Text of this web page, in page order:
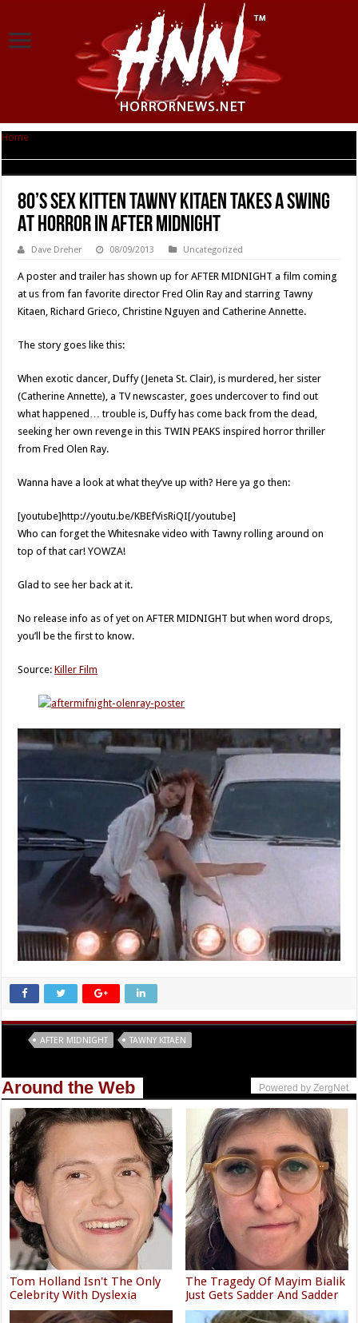
Home
80’s Sex Kitten Tawny Kitaen Takes A Swing
At Horror In AFTER MIDNIGHT
Dave Dreher 08/09/2013 Uncategorized
A poster and trailer has shown up for AFTER MIDNIGHT a film coming
at us from fan favorite director Fred Olin Ray and starring Tawny
Kitaen, Richard Grieco, Christine Nguyen and Catherine Annette.
The story goes like this:
When exotic dancer, Duffy (Jeneta St. Clair), is murdered, her sister
(Catherine Annette), a TV newscaster, goes undercover to find out
what happened… trouble is, Duffy has come back from the dead,
seeking her own revenge in this TWIN PEAKS inspired horror thriller
from Fred Olen Ray.
Wanna have a look at what they’ve up with? Here ya go then:
[youtube]http://youtu.be/KBEfVisRiQI[/youtube]
Who can forget the Whitesnake video with Tawny rolling around on
top of that car! YOWZA!
Glad to see her back at it.
No release info as of yet on AFTER MIDNIGHT but when word drops,
you’ll be the first to know.
Source:Killer Film
AFTER MIDNIGHT TAWNY KITAEN
Around the Web Powered by ZergNet
Tom Holland Isn't The Only
Celebrity With Dyslexia
The Tragedy Of Mayim Bialik
Just Gets Sadder And Sadder